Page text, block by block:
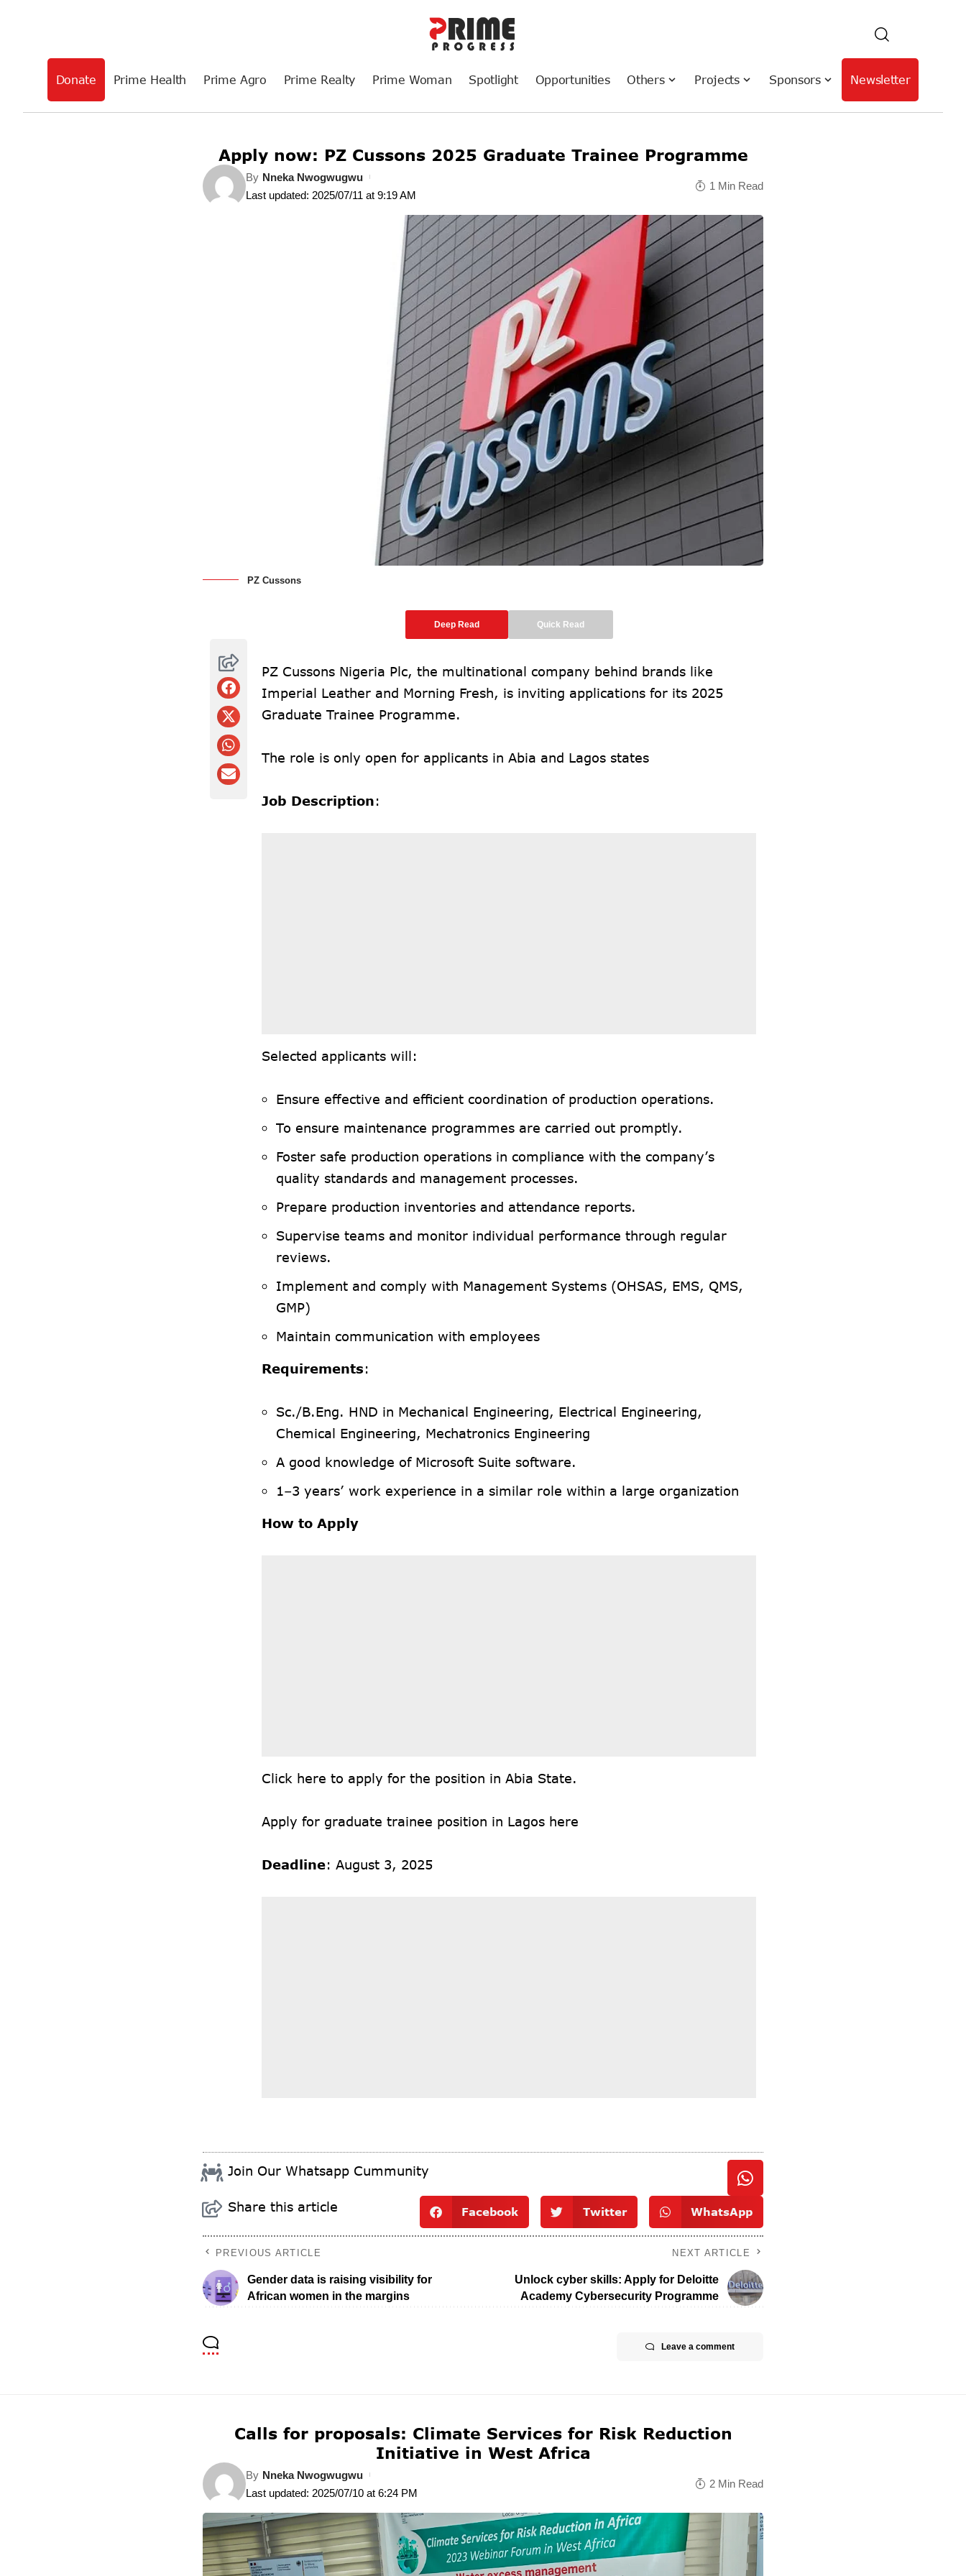
Donate Prime Health Prime Agro Prime Realty Prime Woman Spotlight Opportunities Others Projects Sponsors Newsletter
Apply now: PZ Cussons 2025 Graduate Trainee Programme
Last updated: 2025/07/11 at 9:19 AM
By Nneka Nwogwugwu
1 Min Read
PZ Cussons
Deep Read Quick Read
PZ Cussons Nigeria Plc, the multinational company behind brands like
Imperial Leather and Morning Fresh, is inviting applications for its 2025
Graduate Trainee Programme.
The role is only open for applicants in Abia and Lagos states
Job Description:
Selected applicants will:
Ensure effective and efficient coordination of production operations.
To ensure maintenance programmes are carried out promptly.
Foster safe production operations in compliance with the company’s
quality standards and management processes.
Prepare production inventories and attendance reports.
Supervise teams and monitor individual performance through regular
reviews.
Implement and comply with Management Systems (OHSAS, EMS, QMS,
GMP)
Maintain communication with employees
Requirements:
Sc./B.Eng. HND in Mechanical Engineering, Electrical Engineering,
Chemical Engineering, Mechatronics Engineering
A good knowledge of Microsoft Suite software.
1–3 years’ work experience in a similar role within a large organization
How to Apply
Click hereto apply for the position in Abia State.
Apply for graduate trainee position in Lagos here
Deadline: August 3, 2025
Join Our Whatsapp Cummunity
Share this article Facebook Twitter WhatsApp
PREVIOUS ARTICLE
Gender data is raising visibility for
African women in the margins
NEXT ARTICLE
Unlock cyber skills: Apply for Deloitte
Academy Cybersecurity Programme
Leave a comment
Calls for proposals: Climate Services for Risk Reduction
Initiative in West Africa
Last updated: 2025/07/10 at 6:24 PM
By Nneka Nwogwugwu
2 Min Read